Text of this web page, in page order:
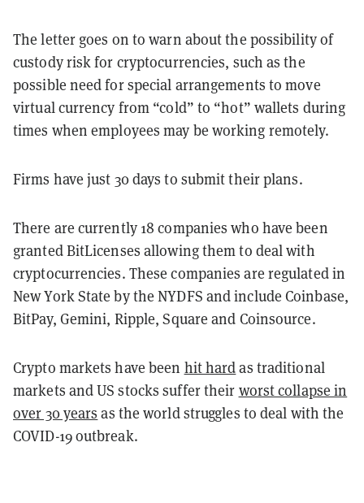
The letter goes on to warn about the possibility of
custody risk for cryptocurrencies, such as the
possible need for special arrangements to move
virtual currency from “cold” to “hot” wallets during
times when employees may be working remotely.
Firms have just 30 days to submit their plans.
There are currently 18 companies who have been
granted BitLicenses allowing them to deal with
cryptocurrencies. These companies are regulated in
New York State by the NYDFS and include Coinbase,
BitPay, Gemini, Ripple, Square and Coinsource.
Crypto markets have been hit hardas traditional
markets and US stocks suffer their worst collapse in
over 30 years as the world struggles to deal with the
COVID-19 outbreak.